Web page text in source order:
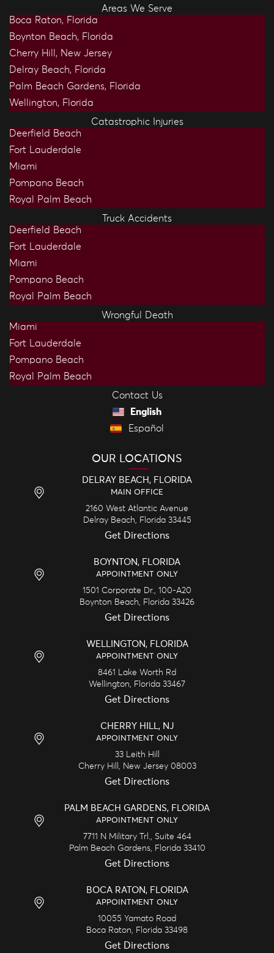
Areas We Serve
Boca Raton, Florida
Boynton Beach, Florida
Cherry Hill, New Jersey
Delray Beach, Florida
Palm Beach Gardens, Florida
Wellington, Florida
Catastrophic Injuries
Deerfield Beach
Fort Lauderdale
Miami
Pompano Beach
Royal Palm Beach
Truck Accidents
Deerfield Beach
Fort Lauderdale
Miami
Pompano Beach
Royal Palm Beach
Wrongful Death
Miami
Fort Lauderdale
Pompano Beach
Royal Palm Beach
Contact Us
English
Español
OUR LOCATIONS
DELRAY BEACH, FLORIDA
MAIN OFFICE
2160 West Atlantic Avenue
Delray Beach,
Florida 33445
Get Directions
BOYNTON, FLORIDA
APPOINTMENT ONLY
1501 Corporate Dr., 100-A20
Boynton Beach,
Florida 33426
Get Directions
WELLINGTON, FLORIDA
APPOINTMENT ONLY
8461 Lake Worth Rd
Wellington,
Florida 33467
Get Directions
CHERRY HILL, NJ
APPOINTMENT ONLY
33 Leith Hill
Cherry Hill,
New Jersey 08003
Get Directions
PALM BEACH GARDENS, FLORIDA
APPOINTMENT ONLY
7711 N Military Trl., Suite 464
Palm Beach Gardens,
Florida 33410
Get Directions
BOCA RATON, FLORIDA
APPOINTMENT ONLY
10055 Yamato Road
Boca Raton,
Florida 33498
Get Directions